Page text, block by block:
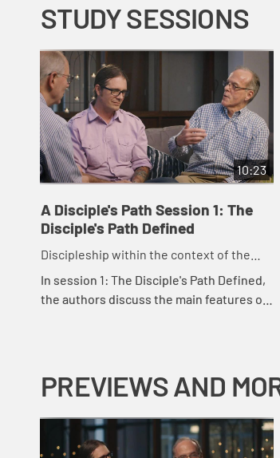
STUDY SESSIONS
10:23
A Disciple's Path Session 1: The
Disciple's Path Defined
Discipleship within the context of the
United Methodist heritage and tradition.
In session 1: The Disciple's Path Defined,
the authors discuss the main features of
PREVIEWS AND